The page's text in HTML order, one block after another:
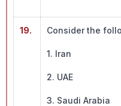
19. Consider the
1. Iran
2. UAE
3. Saudi Arabia